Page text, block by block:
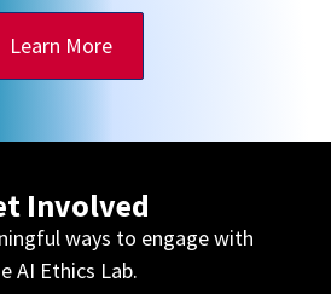
Learn More
Involved
ways to engage with
AI Ethics Lab.